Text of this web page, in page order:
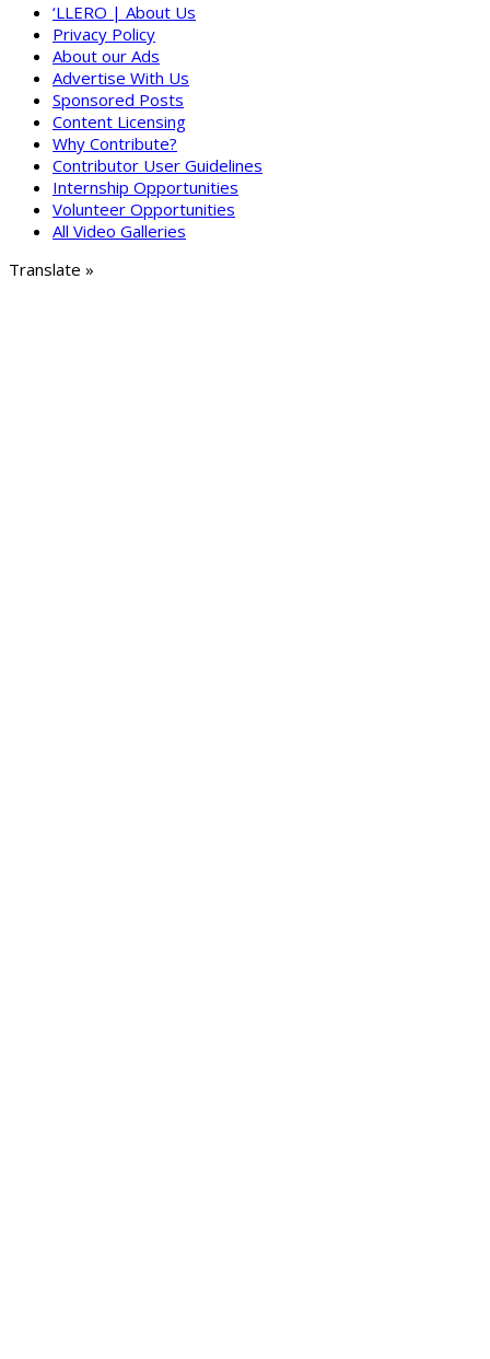
‘LLERO | About Us
Privacy Policy
About our Ads
Advertise With Us
Sponsored Posts
Content Licensing
Why Contribute?
Contributor User Guidelines
Internship Opportunities
Volunteer Opportunities
All Video Galleries
Translate »